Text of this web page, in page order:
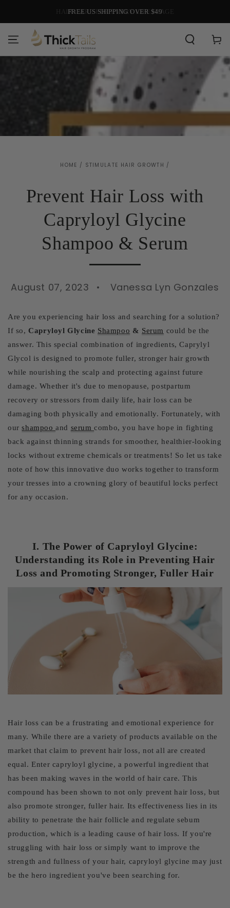
HAIR CARE FOR EVERY LIFE STAGE
Cart
HOME / STIMULATE HAIR GROWTH /
Prevent Hair Loss with
Capryloyl Glycine
Shampoo & Serum
August 07, 2023 Vanessa Lyn Gonzales
Are you experiencing hair loss and searching for a solution?
If so, Capryloyl Glycine Shampoo & Serum could be the
answer. This special combination of ingredients, Caprylyl
Glycol is designed to promote fuller, stronger hair growth
while nourishing the scalp and protecting against future
damage. Whether it's due to menopause, postpartum
recovery or stressors from daily life, hair loss can be
damaging both physically and emotionally. Fortunately, with
ourshampooand serumcombo, you have hope in fighting
back against thinning strands for smoother, healthier-looking
locks without extreme chemicals or treatments! So let us take
note of how this innovative duo works together to transform
your tresses into a crowning glory of beautiful locks perfect
for any occasion.
I. The Power of Capryloyl Glycine:
Understanding its Role in Preventing Hair
Loss and Promoting Stronger, Fuller Hair
Hair loss can be a frustrating and emotional experience for
many. While there are a variety of products available on the
market that claim to prevent hair loss, not all are created
equal. Enter capryloyl glycine, a powerful ingredient that
has been making waves in the world of hair care. This
compound has been shown to not only prevent hair loss, but
also promote stronger, fuller hair. Its effectiveness lies in its
ability to penetrate the hair follicle and regulate sebum
production, which is a leading cause of hair loss. If you're
struggling with hair loss or simply want to improve the
strength and fullness of your hair, capryloyl glycine may just
be the hero ingredient you've been searching for.